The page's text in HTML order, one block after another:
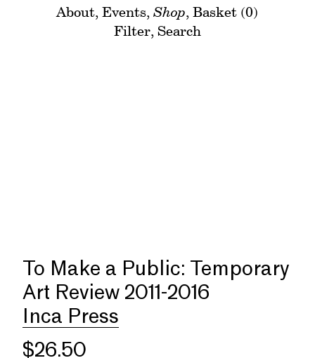
About,Events,Shop,Basket (0)
Filter, Search
To Make a Public: Temporary
Art Review 2011-2016
Inca Press
$26.50